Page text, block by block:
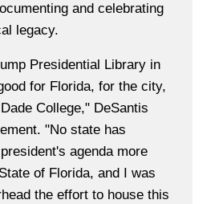
and celebrating
legacy.
Presidential Library in
for Florida, for the city,
College," DeSantis
"No state has
agenda more
of Florida, and I was
the effort to house this